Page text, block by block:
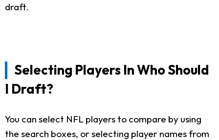
draft.
Selecting Players In Who Should
I Draft?
You can select NFL players to compare by using
the search boxes, or selecting player names from